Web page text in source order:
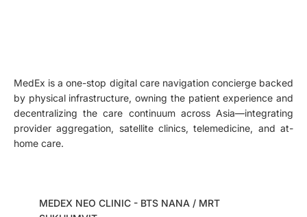
MedEx is a one-stop digital care navigation concierge backed
by physical infrastructure, owning the patient experience and
decentralizing the care continuum across Asia—integrating
provider aggregation, satellite clinics, telemedicine, and at-
home care.
MEDEX NEO CLINIC - BTS NANA / MRT